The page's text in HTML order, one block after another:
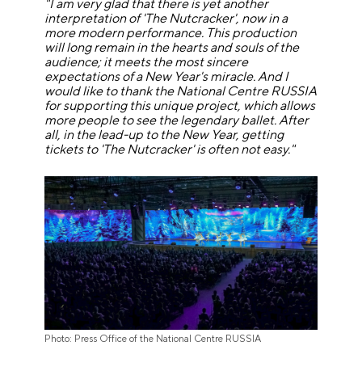
"I am very glad that there is yet another
interpretation of 'The Nutcracker', now in a
more modern performance. This production
will long remain in the hearts and souls of the
audience; it meets the most sincere
expectations of a New Year's miracle. And I
would like to thank the National Centre RUSSIA
for supporting this unique project, which allows
more people to see the legendary ballet. After
all, in the lead-up to the New Year, getting
tickets to 'The Nutcracker' is often not easy."
Photo: Press Office of the National Centre RUSSIA